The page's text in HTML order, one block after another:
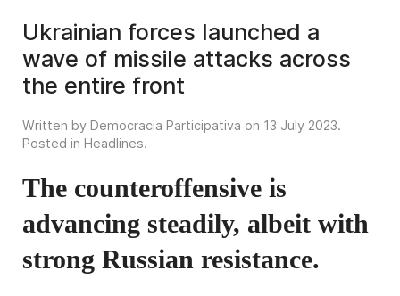
Ukrainian forces launched a
wave of missile attacks across
the entire front
Written by Democracia Participativa on 13 July 2023.
Posted in Headlines.
The counteroffensive is
advancing steadily, albeit with
strong Russian resistance.